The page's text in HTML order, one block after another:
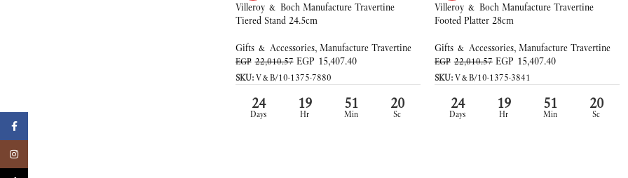
Villeroy & Boch Manufacture Travertine
Tiered Stand 24.5cm
Gifts & Accessories, Manufacture Travertine
EGP 22,010.57 EGP 15,407.40
SKU:V&B/10-1375-7880
24
Days
19
Hr
51
Min
20
Sc
Villeroy & Boch Manufacture Travertine
Footed Platter 28cm
Gifts & Accessories, Manufacture Travertine
EGP 22,010.57 EGP 15,407.40
SKU:V&B/10-1375-3841
24
Days
19
Hr
51
Min
20
Sc